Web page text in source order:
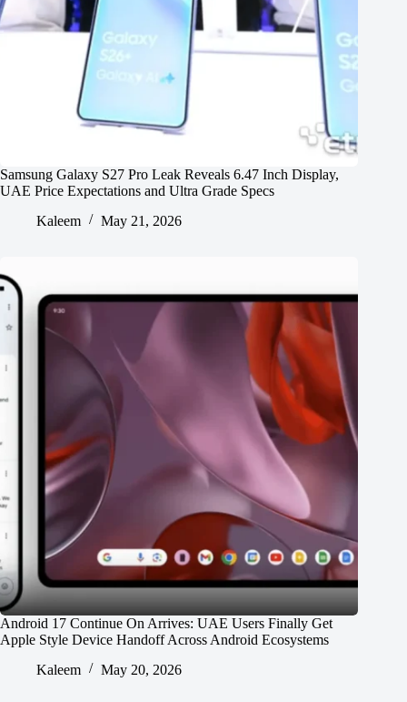
Samsung Galaxy S27 Pro Leak Reveals 6.47 Inch Display,
UAE Price Expectations and Ultra Grade Specs
Kaleem
May 21, 2026
Android 17 Continue On Arrives: UAE Users Finally Get
Apple Style Device Handoff Across Android Ecosystems
Kaleem
May 20, 2026